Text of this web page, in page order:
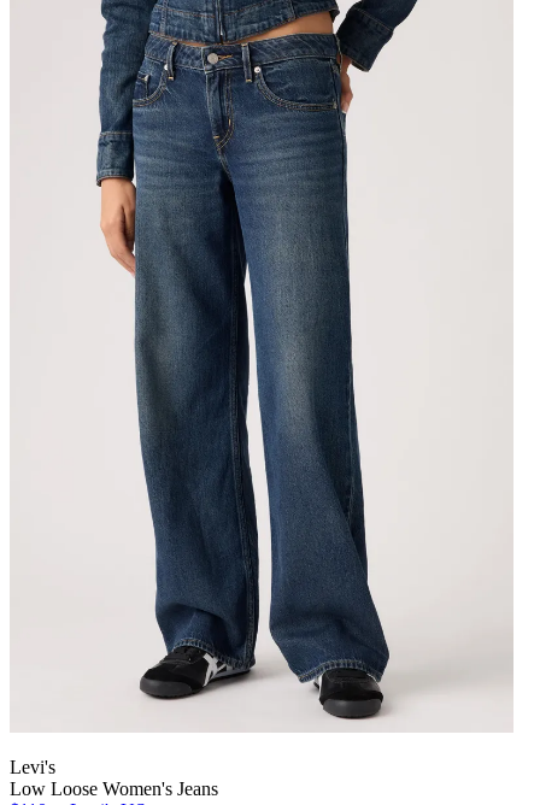
Levi's
Low Loose Women's Jeans